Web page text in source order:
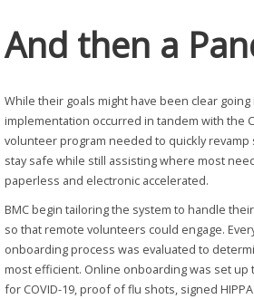
And then a
While their goals might have been clear
implementation occurred in tandem with the
volunteer program needed to quickly
stay safe while still assisting where most
paperless and electronic accelerated.
BMC begin tailoring the system to handle
so that remote volunteers could engage.
onboarding process was evaluated to
most efficient. Online onboarding was set up
for COVID-19, proof of flu shots, signed